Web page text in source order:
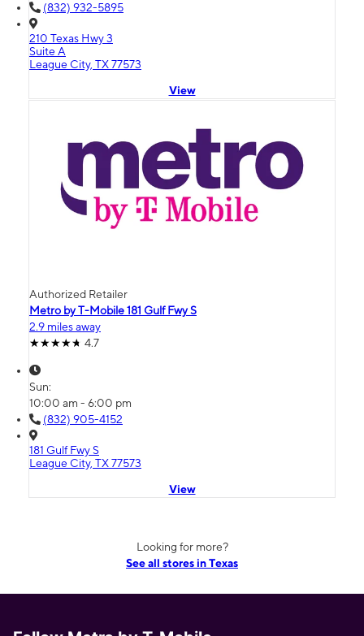
(832) 932-5895
210 Texas Hwy 3
Suite A
League City, TX 77573
View
Authorized Retailer
Metro by T-Mobile 181 Gulf Fwy S
2.9 miles away
4.7
Sun:
10:00 am - 6:00 pm
(832) 905-4152
181 Gulf Fwy S
League City, TX 77573
View
Looking for more?
See all stores in Texas